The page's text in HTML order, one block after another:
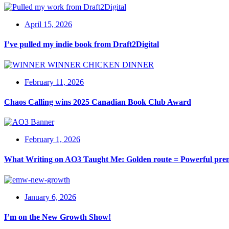
April 15, 2026
I’ve pulled my indie book from Draft2Digital
February 11, 2026
Chaos Calling wins 2025 Canadian Book Club Award
February 1, 2026
What Writing on AO3 Taught Me: Golden route = Powerful
January 6, 2026
I’m on the New Growth Show!